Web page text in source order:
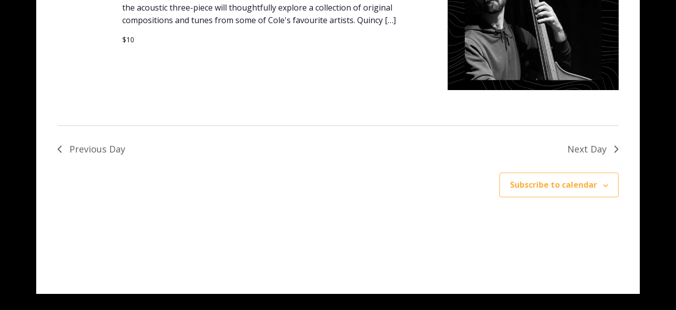
the acoustic three-piece will thoughtfully explore a collection of original
compositions and tunes from some of Cole's favourite artists. Quincy […]
$10
Previous Day Next Day
Subscribe to calendar